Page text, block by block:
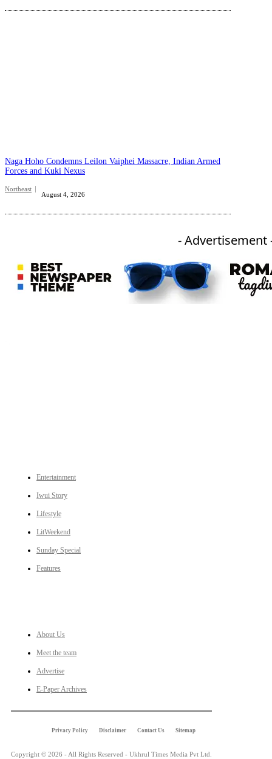
Naga Hoho Condemns Leilon Vaiphei Massacre, Indian Armed
Forces and Kuki Nexus
Northeast
August 4, 2026
- Advertisement
Entertainment
Iwui Story
Lifestyle
LitWeekend
Sunday Special
Features
About Us
Meet the team
Advertise
E-Paper Archives
Privacy Policy Disclaimer Contact Us Sitemap
Copyright © 2026 - All Rights Reserved - Ukhrul Times Media Pvt Ltd.